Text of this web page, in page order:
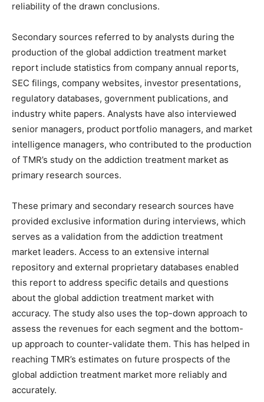
reliability of the drawn conclusions.
Secondary sources referred to by analysts during the
production of the global addiction treatment market
report include statistics from company annual reports,
SEC filings, company websites, investor presentations,
regulatory databases, government publications, and
industry white papers. Analysts have also interviewed
senior managers, product portfolio managers, and market
intelligence managers, who contributed to the production
of TMR’s study on the addiction treatment market as
primary research sources.
These primary and secondary research sources have
provided exclusive information during interviews, which
serves as a validation from the addiction treatment
market leaders. Access to an extensive internal
repository and external proprietary databases enabled
this report to address specific details and questions
about the global addiction treatment market with
accuracy. The study also uses the top-down approach to
assess the revenues for each segment and the bottom-
up approach to counter-validate them. This has helped in
reaching TMR’s estimates on future prospects of the
global addiction treatment market more reliably and
accurately.